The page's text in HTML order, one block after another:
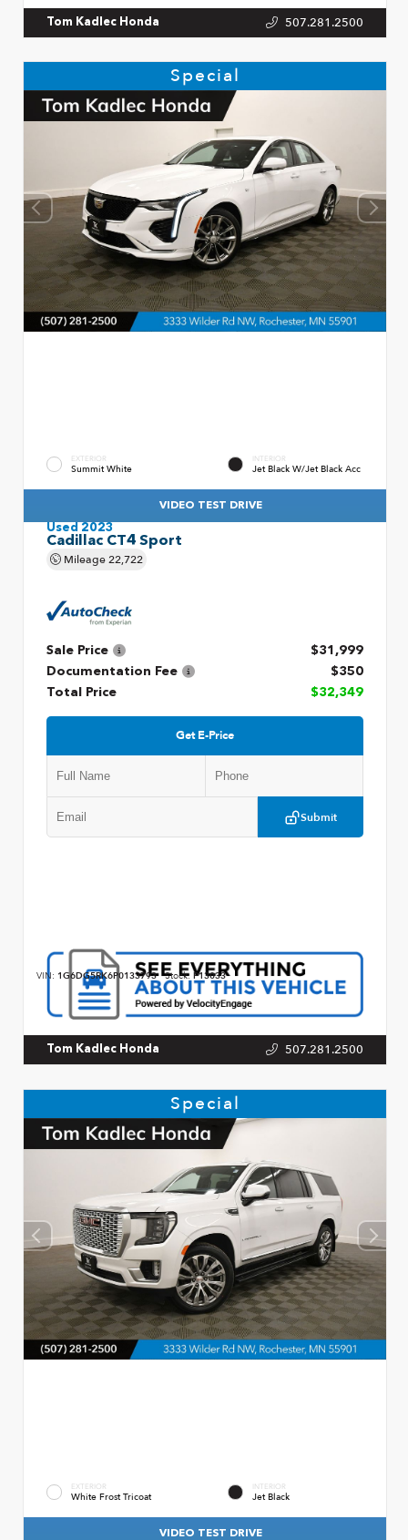
Tom Kadlec Honda 507.281.2500
Special
EXTERIOR
Summit White
INTERIOR
Jet Black W/Jet Black Acc
VIDEO TEST DRIVE
Used 2023
Cadillac CT4 Sport
Mileage22,722
Sale Price
$31,999
Documentation Fee
$350
Total Price
$32,349
Get E-Price
Submit
VIN: 1G6DG5RK6P0133793 Stock: P13033
Tom Kadlec Honda 507.281.2500
Special
EXTERIOR
White Frost Tricoat
INTERIOR
Jet Black
VIDEO TEST DRIVE